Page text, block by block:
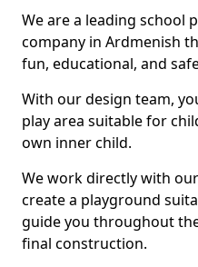
We are a leading school
company in Ardmenish
fun, educational, and
With our design team,
play area suitable for
own inner child.
We work directly with
create a playground
guide you throughout
final construction.